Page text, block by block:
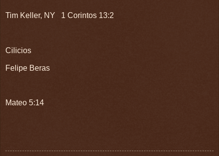
Tim Keller, NY 1 Corintos 13:2
Cilicios
Felipe Beras
Mateo 5:14